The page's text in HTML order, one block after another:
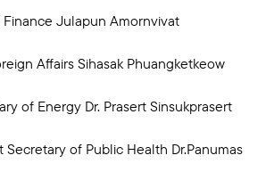
Julapun Amornvivat
Affairs Sihasak Phuangketkeow
of Energy Dr. Prasert Sinsukprasert
Secretary of Public Health Dr.Panumas